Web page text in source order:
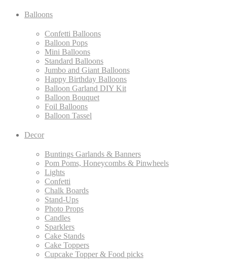
Balloons
Confetti Balloons
Balloon Pops
Mini Balloons
Standard Balloons
Jumbo and Giant Balloons
Happy Birthday Balloons
Balloon Garland DIY Kit
Balloon Bouquet
Foil Balloons
Balloon Tassel
Decor
Buntings Garlands & Banners
Pom Poms, Honeycombs & Pinwheels
Lights
Confetti
Chalk Boards
Stand-Ups
Photo Props
Candles
Sparklers
Cake Stands
Cake Toppers
Cupcake Topper & Food picks